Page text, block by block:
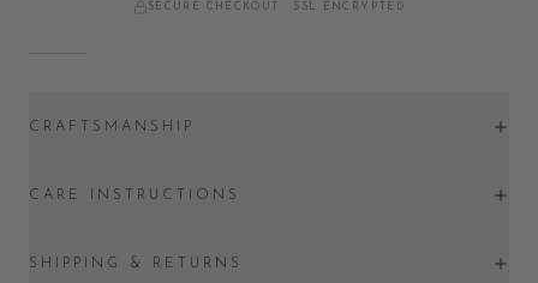
SECURE CHECKOUT · SSL ENCRYPTED
CRAFTSMANSHIP
CARE INSTRUCTIONS
SHIPPING & RETURNS